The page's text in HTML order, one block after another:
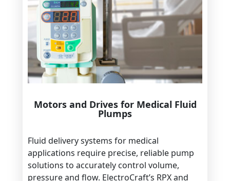
Motors and Drives for Medical Fluid
Plumps
Fluid delivery systems for medical
applications require precise, reliable pump
solutions to accurately control volume,
pressure and flow. ElectroCraft’s RPX and